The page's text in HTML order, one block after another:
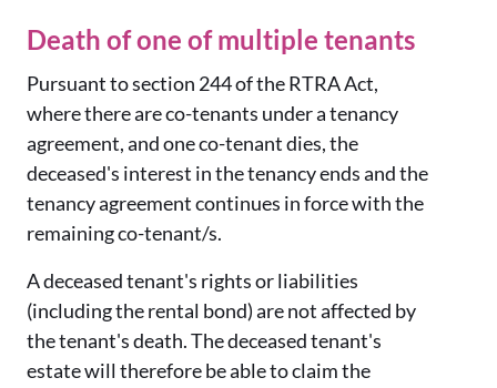
Death of one of multiple tenants
Pursuant to section 244 of the RTRA Act,
where there are co-tenants under a tenancy
agreement, and one co-tenant dies, the
deceased's interest in the tenancy ends and the
tenancy agreement continues in force with the
remaining co-tenant/s.
A deceased tenant's rights or liabilities
(including the rental bond) are not affected by
the tenant's death. The deceased tenant's
estate will therefore be able to claim the